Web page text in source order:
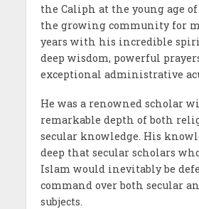
the Caliph at the young age of
the growing community for
years with his incredible
deep wisdom, powerful
exceptional administrative
He was a renowned scholar
remarkable depth of both
secular knowledge. His
deep that secular scholars
Islam would inevitably be
command over both secular
subjects.